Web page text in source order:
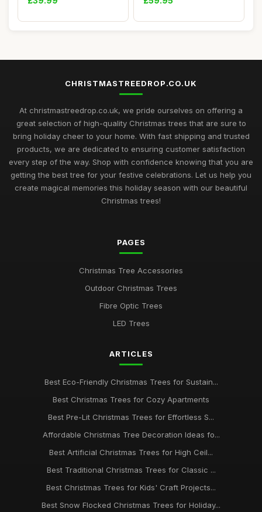
CHRISTMASTREEDROP.CO.UK
At christmastreedrop.co.uk, we pride ourselves on offering a
great selection of high-quality Christmas trees that are sure to
bring holiday cheer to your home. With fast shipping and trusted
products, we are dedicated to ensuring customer satisfaction
every step of the way. Shop with confidence knowing that you are
getting the best tree for your festive celebrations. Let us help you
create magical memories this holiday season with our beautiful
Christmas trees!
PAGES
Christmas Tree Accessories
Outdoor Christmas Trees
Fibre Optic Trees
LED Trees
ARTICLES
Best Eco-Friendly Christmas Trees for Sustain...
Best Christmas Trees for Cozy Apartments
Best Pre-Lit Christmas Trees for Effortless S...
Affordable Christmas Tree Decoration Ideas fo...
Best Artificial Christmas Trees for High Ceil...
Best Traditional Christmas Trees for Classic ...
Best Christmas Trees for Kids' Craft Projects...
Best Snow Flocked Christmas Trees for Holiday...